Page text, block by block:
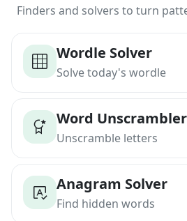
Finders and solvers to turn
Wordle Solver
Solve today's wordle
Word Unscrambler
Unscramble letters
Anagram Solver
Find hidden words